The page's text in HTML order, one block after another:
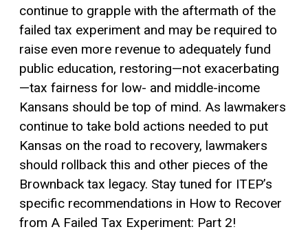
continue to grapple with the aftermath of the
failed tax experiment and may be required to
raise even more revenue to adequately fund
public education, restoring—not exacerbating
—tax fairness for low- and middle-income
Kansans should be top of mind. As lawmakers
continue to take bold actions needed to put
Kansas on the road to recovery, lawmakers
should rollback this and other pieces of the
Brownback tax legacy. Stay tuned for ITEP’s
specific recommendations in How to Recover
from A Failed Tax Experiment: Part 2!